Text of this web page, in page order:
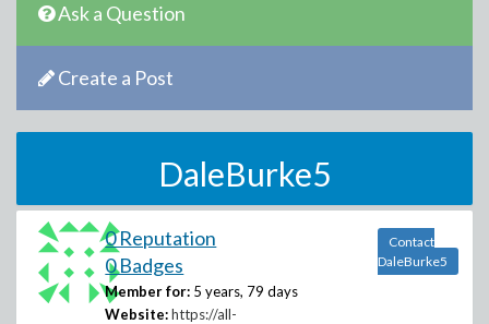
Ask a Question
Create a Post
DaleBurke5
0 Reputation
0 Badges
Member for: 5 years, 79 days
Website: https://all-
Contact
DaleBurke5